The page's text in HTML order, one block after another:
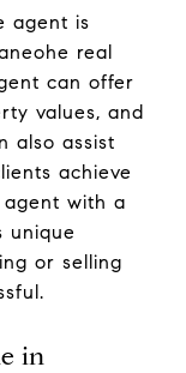
agent is
real
can offer
values, and
also assist
achieve
agent with a
unique
or selling
in